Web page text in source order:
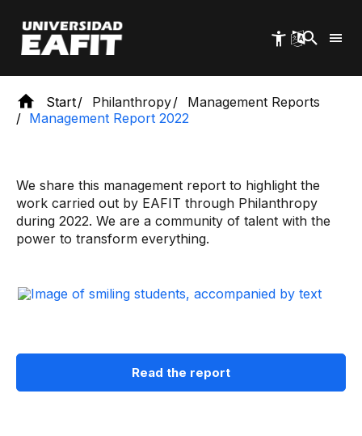
main
content
Start Philanthropy
Management Reports
Management Report 2022
We share this management report to highlight the
work carried out by EAFIT through Philanthropy
during 2022. We are a community of talent with the
power to transform everything.
Read the report